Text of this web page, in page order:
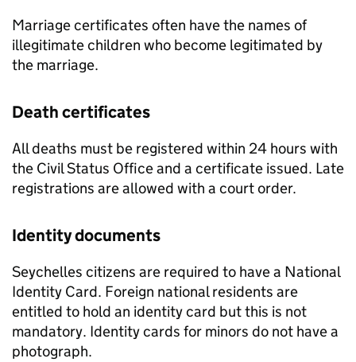
Marriage certificates often have the names of
illegitimate children who become legitimated by
the marriage.
Death certificates
All deaths must be registered within 24 hours with
the Civil Status Office and a certificate issued. Late
registrations are allowed with a court order.
Identity documents
Seychelles citizens are required to have a National
Identity Card. Foreign national residents are
entitled to hold an identity card but this is not
mandatory. Identity cards for minors do not have a
photograph.